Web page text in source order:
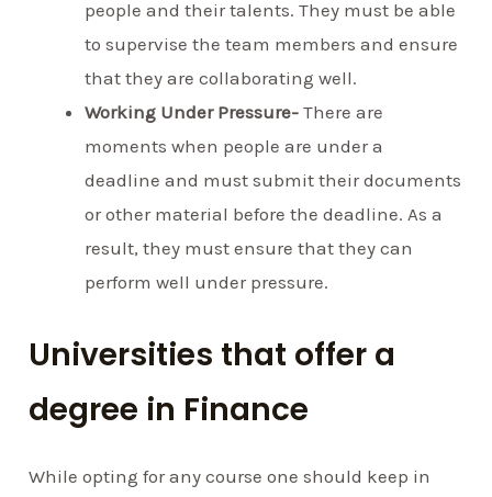
people and their talents. They must be able
to supervise the team members and ensure
that they are collaborating well.
Working Under Pressure- There are
moments when people are under a
deadline and must submit their documents
or other material before the deadline. As a
result, they must ensure that they can
perform well under pressure.
Universities that offer a
degree in Finance
While opting for any course one should keep in